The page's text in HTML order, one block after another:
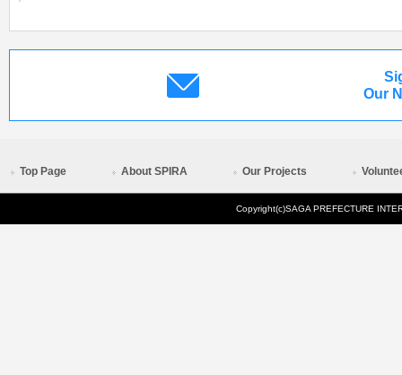
Our
Top Page About SPIRA Our Projects
Copyright(c)SAGA PREFECTURE